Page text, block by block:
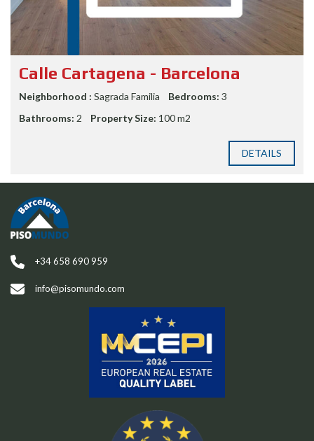
Calle Cartagena - Barcelona
Neighborhood : Sagrada Familia Bedrooms: 3
Bathrooms: 2 Property Size: 100 m2
DETAILS
+34 658 690 959
info@pisomundo.com